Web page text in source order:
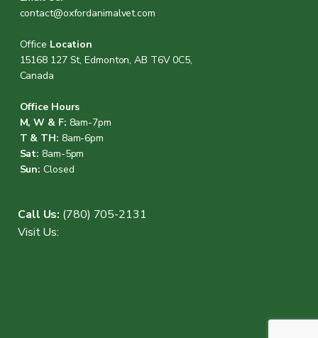
contact@oxfordanimalvet.com
Office Location
15168 127 St, Edmonton, AB T6V 0C5,
Canada
Office Hours
M, W & F: 8am-7pm
T & TH: 8am-6pm
Sat: 8am-5pm
Sun: Closed
Call Us: (780) 705-2131
Visit Us: